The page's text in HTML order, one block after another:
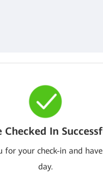
Checked In
for your check-in and
day.